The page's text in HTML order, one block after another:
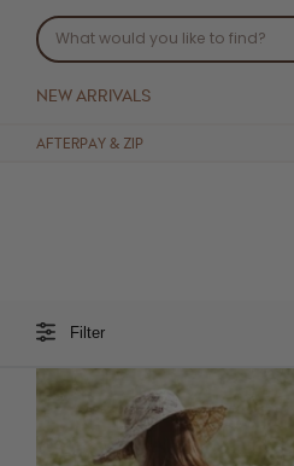
NEW ARRIVALS
AFTERPAY & ZIP
Filter